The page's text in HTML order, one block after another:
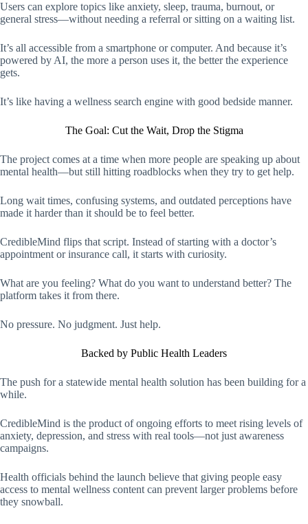
Users can explore topics like anxiety, sleep, trauma, burnout, or
general stress—without needing a referral or sitting on a waiting list.
It’s all accessible from a smartphone or computer. And because it’s
powered by AI, the more a person uses it, the better the experience
gets.
It’s like having a wellness search engine with good bedside manner.
The Goal: Cut the Wait, Drop the Stigma
The project comes at a time when more people are speaking up about
mental health—but still hitting roadblocks when they try to get help.
Long wait times, confusing systems, and outdated perceptions have
made it harder than it should be to feel better.
CredibleMind flips that script. Instead of starting with a doctor’s
appointment or insurance call, it starts with curiosity.
What are you feeling? What do you want to understand better? The
platform takes it from there.
No pressure. No judgment. Just help.
Backed by Public Health Leaders
The push for a statewide mental health solution has been building for a
while.
CredibleMind is the product of ongoing efforts to meet rising levels of
anxiety, depression, and stress with real tools—not just awareness
campaigns.
Health officials behind the launch believe that giving people easy
access to mental wellness content can prevent larger problems before
they snowball.